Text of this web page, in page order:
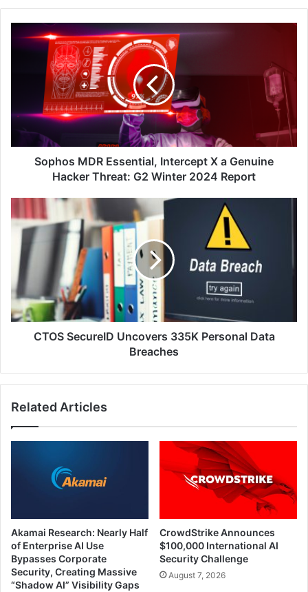
Sophos
MDR
Essential,
Intercept
Genuine
Hacker
Threat:
Sophos MDR Essential, Intercept X a Genuine
Hacker Threat: G2 Winter 2024 Report
SecureID
Uncovers
335K
Personal
Data
Breaches
CTOS SecureID Uncovers 335K Personal Data
Breaches
Related Articles
Akamai Research: Nearly Half
of Enterprise AI Use
Bypasses Corporate
Security, Creating Massive
“Shadow AI” Visibility Gaps
CrowdStrike Announces
$100,000 International AI
Security Challenge
August 7, 2026